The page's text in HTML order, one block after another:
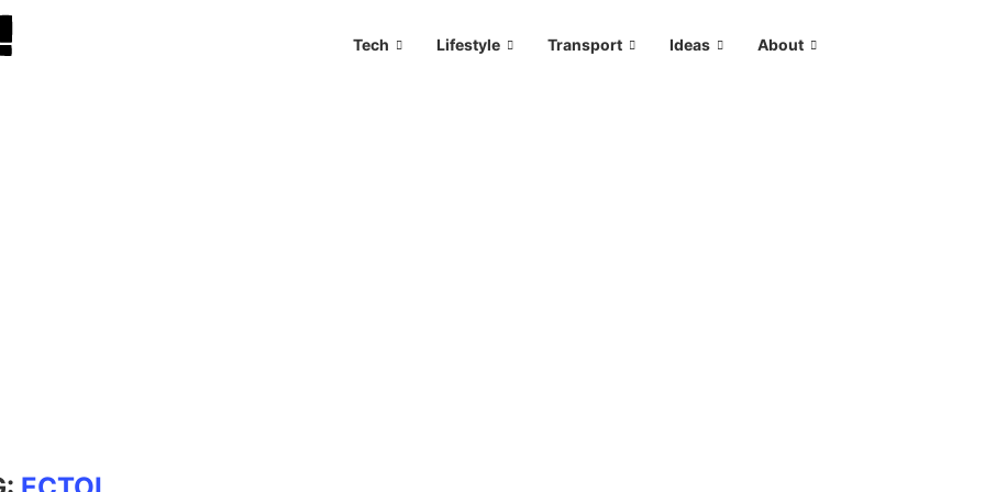
Tech Lifestyle Transport Ideas About